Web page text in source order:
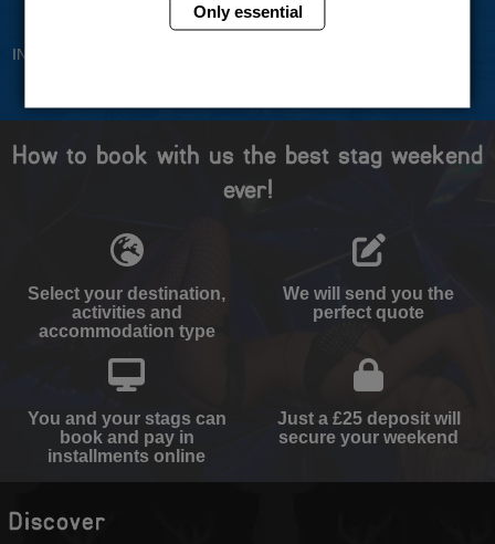
INDIVIDUAL ONLINE PAYMENT
Price Guarantee
How to book with us the best stag weekend
ever!
Select your destination,
activities and
accommodation type
We will send you the
perfect quote
You and your stags can
book and pay in
installments online
Just a £25 deposit will
secure your weekend
Discover
Only essential